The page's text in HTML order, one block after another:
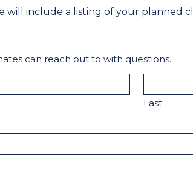
include a listing of your planned
can reach out to with questions.
Last